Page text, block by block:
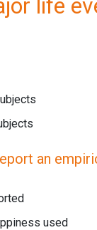
life
an
used